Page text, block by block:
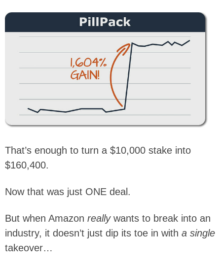
That’s enough to turn a $10,000 stake into
$160,400.
Now that was just ONE deal.
But when Amazon reallywants to break into an
industry, it doesn’t just dip its toe in with a single
takeover…